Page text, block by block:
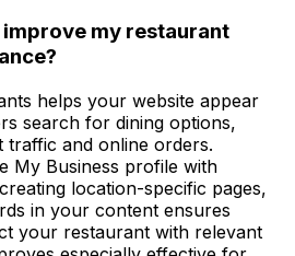
improve my restaurant
helps your website appear
search for dining options,
traffic and online orders.
My Business profile with
location-specific pages,
in your content ensures
your restaurant with relevant